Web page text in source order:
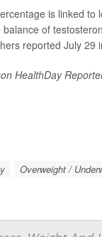
is linked to
of
reported July 29
HealthDay
Overweight /